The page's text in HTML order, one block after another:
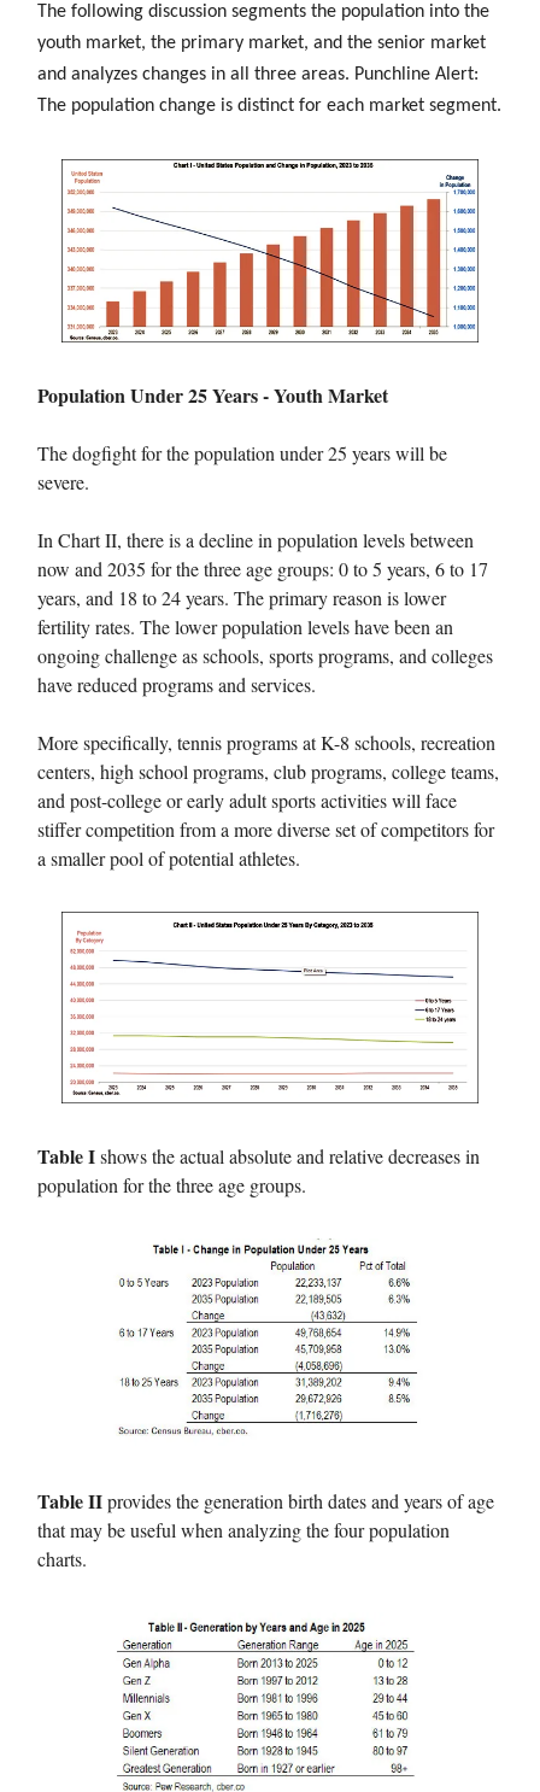
The following discussion segments the population into the
youth market, the primary market, and the senior market
and analyzes changes in all three areas. Punchline Alert:
The population change is distinct for each market segment.
Population Under 25 Years - Youth Market
The dogfight for the population under 25 years will be
severe.
In Chart II, there is a decline in population levels between
now and 2035 for the three age groups: 0 to 5 years, 6 to 17
years, and 18 to 24 years. The primary reason is lower
fertility rates. The lower population levels have been an
ongoing challenge as schools, sports programs, and colleges
have reduced programs and services.
More specifically, tennis programs at K-8 schools, recreation
centers, high school programs, club programs, college teams,
and post-college or early adult sports activities will face
stiffer competition from a more diverse set of competitors for
a smaller pool of potential athletes.
Table Ishows the actual absolute and relative decreases in
population for the three age groups.
Table IIprovides the generation birth dates and years of age
that may be useful when analyzing the four population
charts.